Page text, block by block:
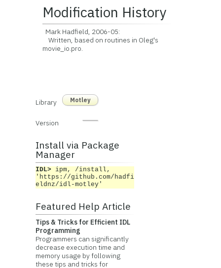
Modification History
Mark Hadfield, 2006-05:
Written, based on routines in Oleg's
movie_io.pro.
Library Motley
Version
Install via Package
Manager
IDL> ipm, /install,
'https://github.com/hadfi
eldnz/idl-motley'
Featured Help Article
Tips & Tricks for Efficient IDL
Programming
Programmers can significantly
decrease execution time and
memory usage by following
these tips and tricks for